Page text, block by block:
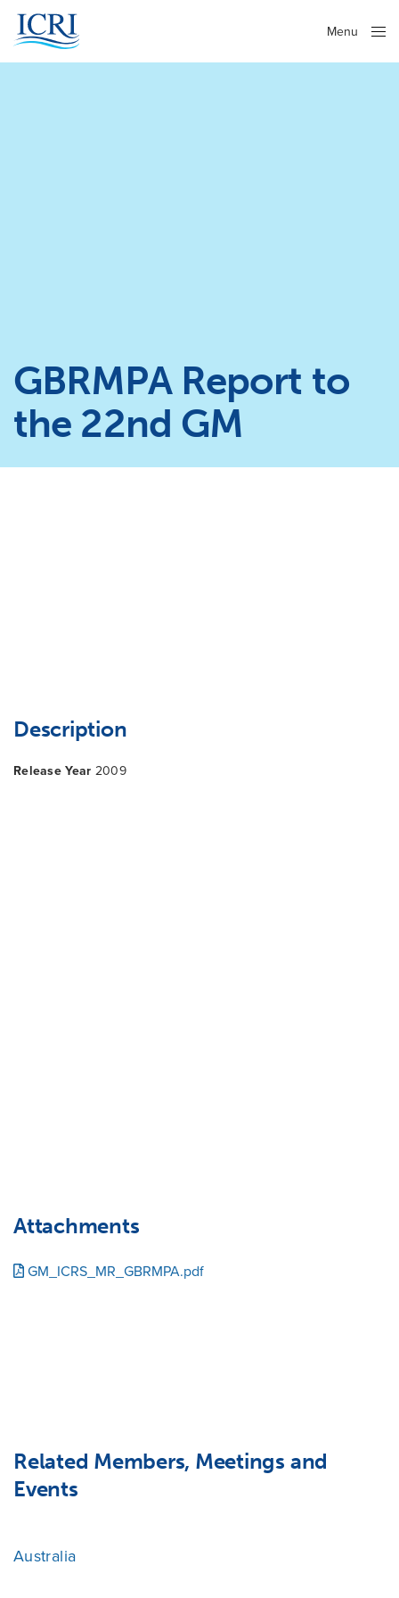
Menu
GBRMPA Report to
the 22nd GM
Description
Release Year 2009
Attachments
GM_ICRS_MR_GBRMPA.pdf
Related Members, Meetings and
Events
Australia